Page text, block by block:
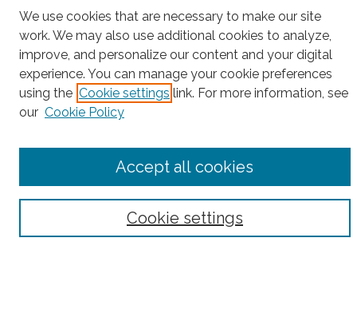
Enter search terms:
Select context to search:
Collections
We use cookies that are necessary to make our site
work. We may also use additional cookies to analyze,
improve, and personalize our content and your digital
experience. You can manage your cookie preferences
using the Cookie settings link. For more information, see
our Cookie Policy
Cookie settings
Accept all cookies